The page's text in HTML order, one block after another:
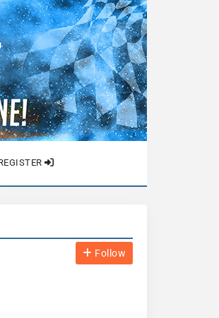
Follow